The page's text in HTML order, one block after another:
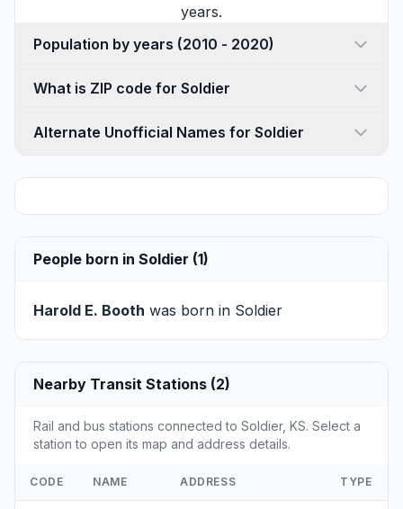
years.
Population by years (2010 - 2020)
What is ZIP code for Soldier
Alternate Unofficial Names for Soldier
People born in Soldier (1)
Harold E. Booth was born in Soldier
Nearby Transit Stations (2)
Rail and bus stations connected to Soldier, KS. Select a
station to open its map and address details.
CODE NAME ADDRESS TYPE